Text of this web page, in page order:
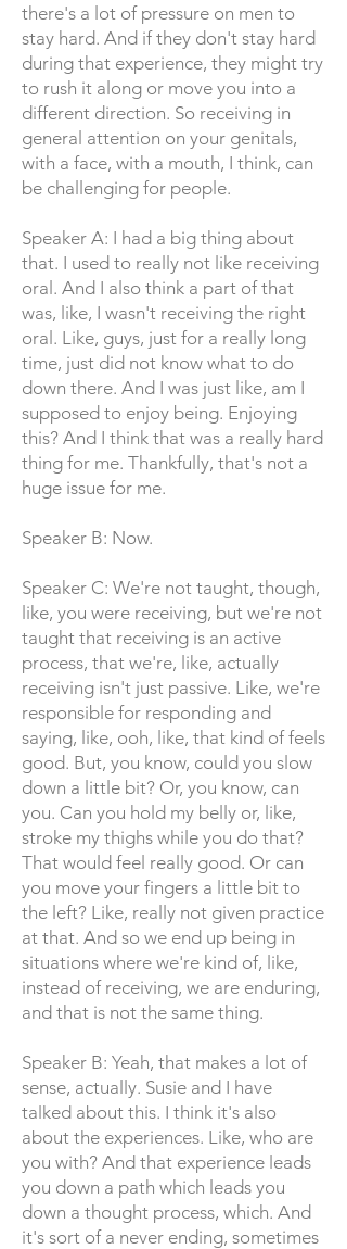
there's a lot of pressure on men to
stay hard. And if they don't stay hard
during that experience, they might try
to rush it along or move you into a
different direction. So receiving in
general attention on your genitals,
with a face, with a mouth, I think, can
be challenging for people.
Speaker A: I had a big thing about
that. I used to really not like receiving
oral. And I also think a part of that
was, like, I wasn't receiving the right
oral. Like, guys, just for a really long
time, just did not know what to do
down there. And I was just like, am I
supposed to enjoy being. Enjoying
this? And I think that was a really hard
thing for me. Thankfully, that's not a
huge issue for me.
Speaker B: Now.
Speaker C: We're not taught, though,
like, you were receiving, but we're not
taught that receiving is an active
process, that we're, like, actually
receiving isn't just passive. Like, we're
responsible for responding and
saying, like, ooh, like, that kind of feels
good. But, you know, could you slow
down a little bit? Or, you know, can
you. Can you hold my belly or, like,
stroke my thighs while you do that?
That would feel really good. Or can
you move your fingers a little bit to
the left? Like, really not given practice
at that. And so we end up being in
situations where we're kind of, like,
instead of receiving, we are enduring,
and that is not the same thing.
Speaker B: Yeah, that makes a lot of
sense, actually. Susie and I have
talked about this. I think it's also
about the experiences. Like, who are
you with? And that experience leads
you down a path which leads you
down a thought process, which. And
it's sort of a never ending, sometimes